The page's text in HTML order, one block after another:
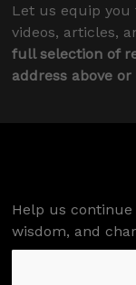
Let us equip
videos, articles,
full selection of
address above or
Help us
wisdom, and